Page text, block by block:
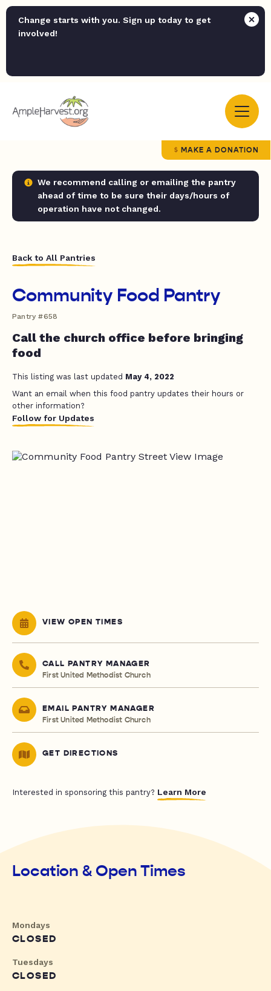
Change starts with you. Sign up today to get
involved!
MAKE A DONATION
We recommend calling or emailing the pantry
ahead of time to be sure their days/hours of
operation have not changed.
Back to All Pantries
Community Food Pantry
Pantry #658
Call the church office before bringing
food
This listing was last updated May 4, 2022
Want an email when this food pantry updates their hours or
other information?
Follow for Updates
VIEW OPEN TIMES
CALL PANTRY MANAGER
First United Methodist Church
EMAIL PANTRY MANAGER
First United Methodist Church
GET DIRECTIONS
Interested in sponsoring this pantry? Learn More
Location & Open Times
Mondays
CLOSED
Tuesdays
CLOSED